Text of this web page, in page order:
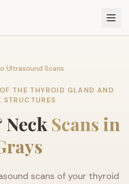
Ultrasound Scans
THE THYROID GLAND AND
STRUCTURES
Scans in
scans of your thyroid